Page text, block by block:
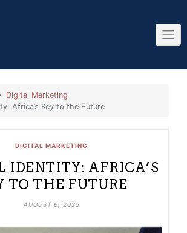
Digital Marketing
Africa’s Key to the Future
DIGITAL MARKETING
IDENTITY: AFRICA’S
TO THE FUTURE
AUGUST 6, 2025